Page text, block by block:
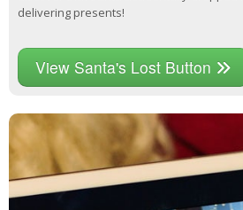
delivering presents!
View Santa's Lost Button